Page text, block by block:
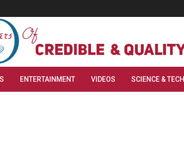
ENTERTAINMENT VIDEOS SCIENCE & TECH